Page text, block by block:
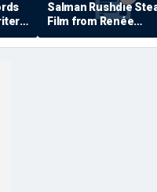
Salman Rushdie
Film from Renée
Zellweger… Almost